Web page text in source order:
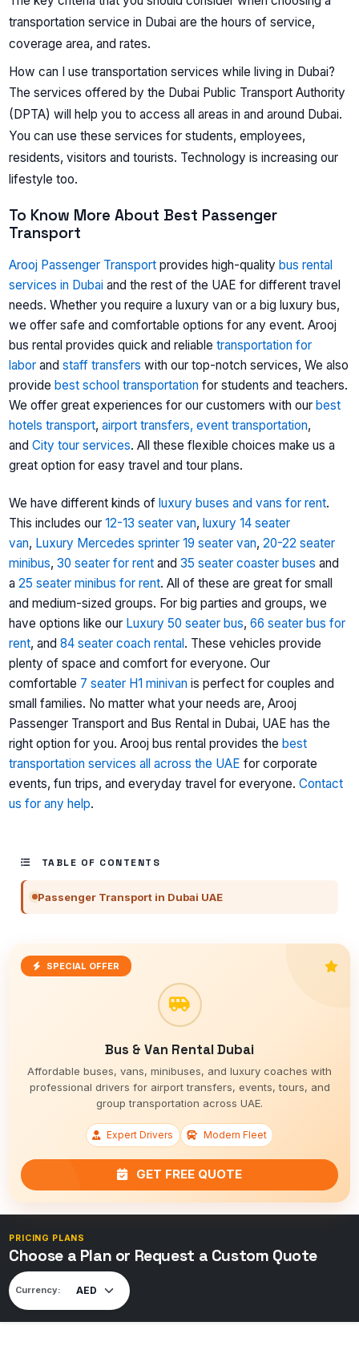
transportation service in Dubai are the hours of service,
coverage area, and rates.
How can I use transportation services while living in Dubai?
The services offered by the Dubai Public Transport Authority
(DPTA) will help you to access all areas in and around Dubai.
You can use these services for students, employees,
residents, visitors and tourists. Technology is increasing our
lifestyle too.
To Know More About Best Passenger
Transport
Arooj Passenger Transport provides high-qualitybus rental
services in Dubai and the rest of the UAE for different travel
needs. Whether you require a luxury van or a big luxury bus,
we offer safe and comfortable options for any event. Arooj
bus rental provides quick and reliabletransportation for
labor andstaff transfers with our top-notch services, We also
providebest school transportation for students and teachers.
We offer great experiences for our customers with ourbest
hotels transport,airport transfers, event transportation,
andCity tour services. All these flexible choices make us a
great option for easy travel and tour plans.
We have different kinds of luxury buses and vans for rent.
This includes our12-13 seater van, luxury 14 seater
van, Luxury Mercedes sprinter 19 seater van,20-22 seater
minibus,30 seater for rent and35 seater coaster buses and
a25 seater minibus for rent. All of these are great for small
and medium-sized groups. For big parties and groups, we
have options like our Luxury 50 seater bus,66 seater bus for
rent, and84 seater coach rental . These vehicles provide
plenty of space and comfort for everyone. Our
comfortable 7 seater H1 minivan is perfect for couples and
small families. No matter what your needs are, Arooj
Passenger Transport and Bus Rental in Dubai, UAE has the
right option for you. Arooj bus rental provides the best
transportation services all across the UAE for corporate
events, fun trips, and everyday travel for everyone.Contact
us for any help.
TABLE OF CONTENTS
Passenger Transport in Dubai UAE
SPECIAL OFFER
Bus & Van Rental Dubai
Affordable buses, vans, minibuses, and luxury coaches with
professional drivers for airport transfers, events, tours, and
group transportation across UAE.
Expert Drivers Modern Fleet
GET FREE QUOTE
PRICING PLANS
Choose a Plan or Request a Custom Quote
Currency: